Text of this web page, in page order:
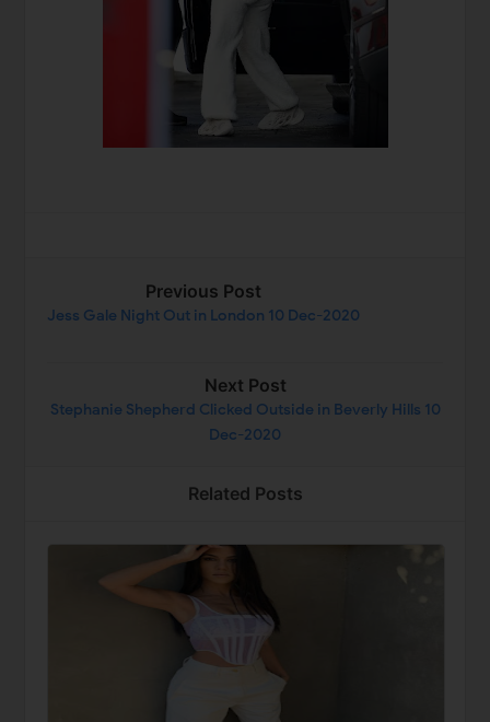
Previous Post
Jess Gale Night Out in London 10 Dec-2020
Next Post
Stephanie Shepherd Clicked Outside in Beverly Hills 10
Dec-2020
Related Posts